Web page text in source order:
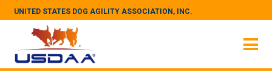
UNITED STATES DOG AGILITY ASSOCIATION, INC.